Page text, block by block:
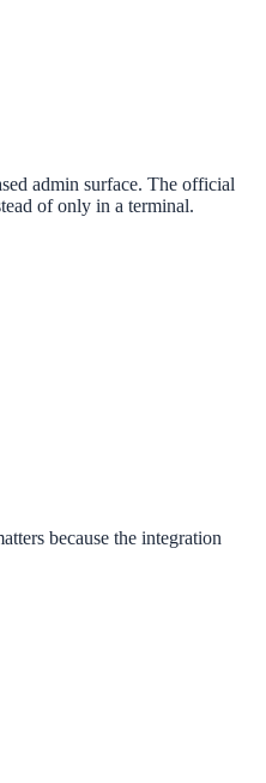
admin surface. The official
of only in a terminal.
because the integration